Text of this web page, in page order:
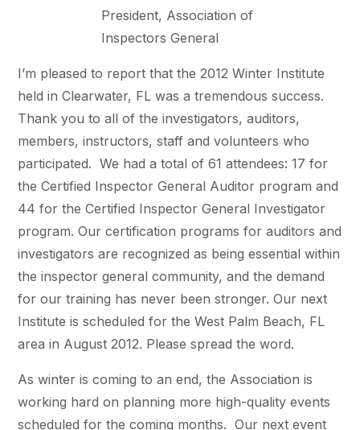
President, Association of
Inspectors General
I’m pleased to report that the 2012 Winter Institute
held in Clearwater, FL was a tremendous success.
Thank you to all of the investigators, auditors,
members, instructors, staff and volunteers who
participated. We had a total of 61 attendees: 17 for
the Certified Inspector General Auditor program and
44 for the Certified Inspector General Investigator
program. Our certification programs for auditors and
investigators are recognized as being essential within
the inspector general community, and the demand
for our training has never been stronger. Our next
Institute is scheduled for the West Palm Beach, FL
area in August 2012. Please spread the word.
As winter is coming to an end, the Association is
working hard on planning more high-quality events
scheduled for the coming months. Our next event